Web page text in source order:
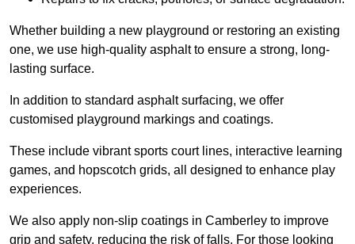
Whether building a new playground or restoring an existing
one, we use high-quality asphalt to ensure a strong, long-
lasting surface.
In addition to standard asphalt surfacing, we offer
customised playground markings and coatings.
These include vibrant sports court lines, interactive learning
games, and hopscotch grids, all designed to enhance play
experiences.
We also apply non-slip coatings in Camberley to improve
grip and safety, reducing the risk of falls. For those looking